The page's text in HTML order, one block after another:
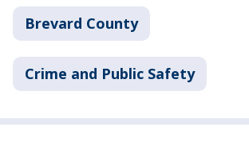
Brevard County
Crime and Public Safety